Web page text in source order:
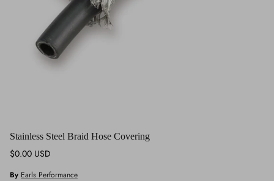
Stainless Steel Braid Hose Covering
Regular price
$0.00 USD
By Earls Performance